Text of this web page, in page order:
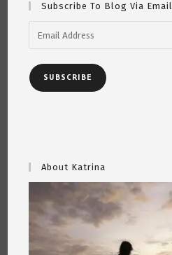
Subscribe To Blog Via Email
Address
SUBSCRIBE
About Katrina